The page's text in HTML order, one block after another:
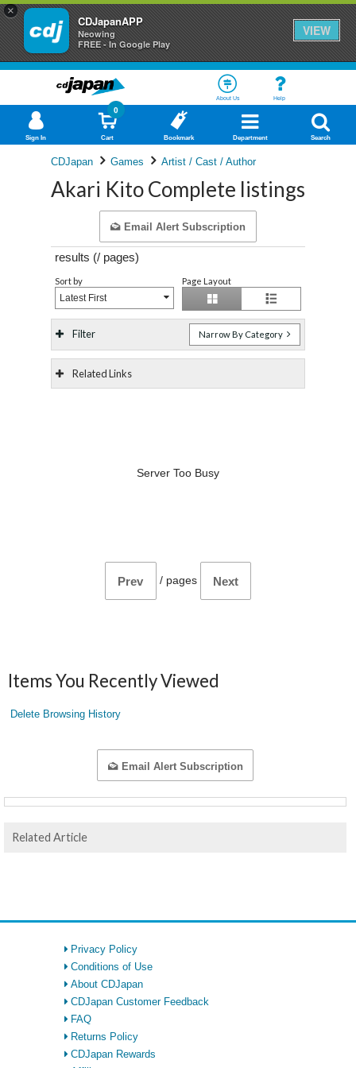
×
CDJapanAPP
Neowing
FREE - In Google Play
VIEW
About Us Help
Sign In Cart
0
Bookmark Department Search
CDJapan Games Artist / Cast / Author
Akari Kito Complete listings
Email Alert Subscription
results (/ pages)
Sort by
Latest First
Page Layout
Filter Narrow By Category
Related Links
Server Too Busy
Prev / pages Next
Items You Recently Viewed
Delete Browsing History
Email Alert Subscription
Related Article
Privacy Policy
Conditions of Use
About CDJapan
CDJapan Customer Feedback
FAQ
Returns Policy
CDJapan Rewards